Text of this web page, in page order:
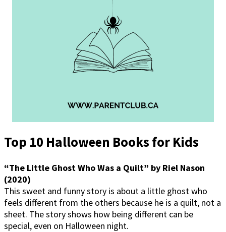
Top 10 Halloween Books for Kids
“The Little Ghost Who Was a Quilt” by Riel Nason
(2020)
This sweet and funny story is about a little ghost who
feels different from the others because he is a quilt, not a
sheet. The story shows how being different can be
special, even on Halloween night.